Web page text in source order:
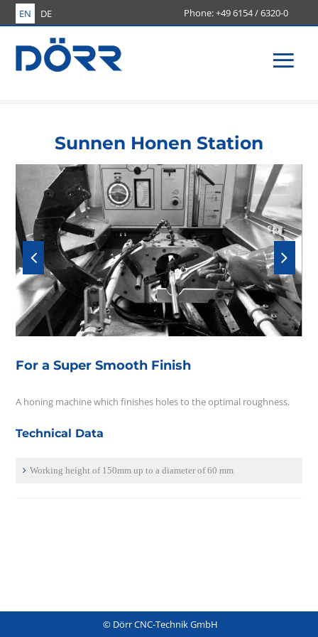
EN DE +49 6154 / 6320-0
Menü
Sunnen Honen Station
For a Super Smooth Finish
A honing machine which finishes holes to the optimal roughness.
Technical Data
Working height of 150mm up to a diameter of 60 mm
© Dörr CNC-Technik GmbH